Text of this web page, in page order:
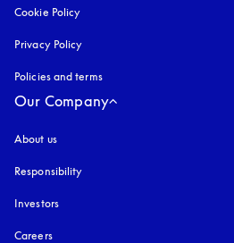
Cookie Policy
Privacy Policy
Policies and terms
Our Company
About us
Responsibility
Investors
Careers